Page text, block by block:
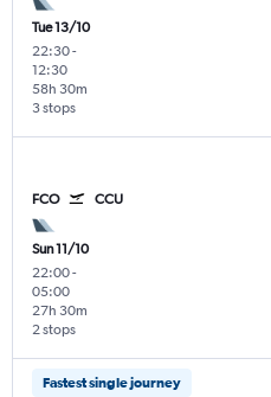
Tue 13/10
22:30-
12:30
3 stops
58h 30m
FCO CCU
Sun 11/10
22:00-
05:00
2 stops
27h 30m
Fastest single journey